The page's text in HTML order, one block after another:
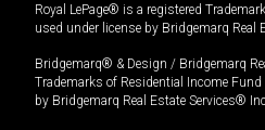
Royal LePage® is a registered
used under license by Bridgemarq Real
Bridgemarq® & Design / Bridgemarq
Trademarks of Residential Income Fund
by Bridgemarq Real Estate Services® Inc.